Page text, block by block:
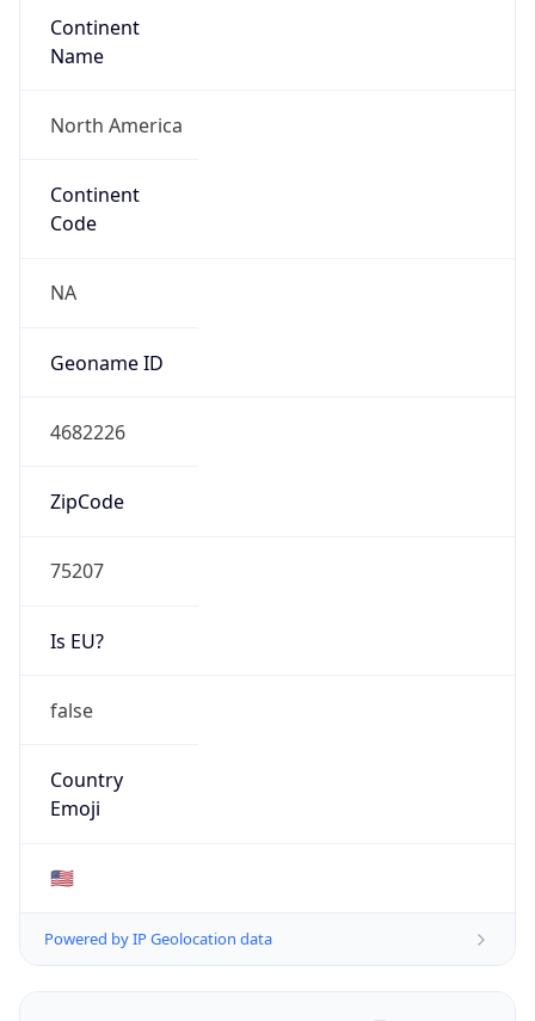
Continent
Name
North America
Continent
Code
NA
Geoname ID
4682226
ZipCode
75207
Is EU?
false
Country
Emoji
🇺🇸
Powered by IP Geolocation data